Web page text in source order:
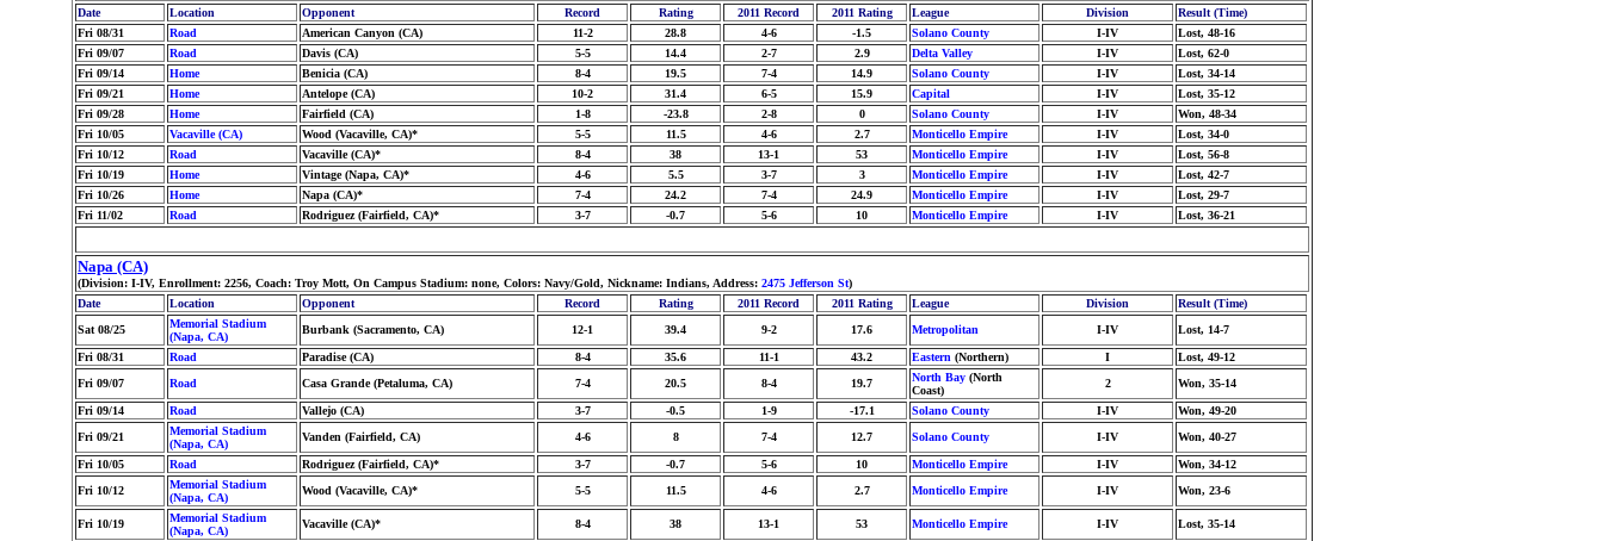
Date
Location Opponent Record Rating 2011 Record 2011 Rating League Division
Result (Time)
Fri 08/31
Road American Canyon (CA) 11-2 28.8 4-6 -1.5 Solano County I-IV
Lost, 48-16
Fri 09/07
Road Davis (CA) 5-5 14.4 2-7 2.9 Delta Valley I-IV
Lost, 62-0
Fri 09/14
Home Benicia (CA) 8-4 19.5 7-4 14.9 Solano County I-IV
Lost, 34-14
Fri 09/21
Home Antelope (CA) 10-2 31.4 6-5 15.9 Capital I-IV
Lost, 35-12
Fri 09/28
Home Fairfield (CA) 1-8 -23.8 2-8 0 Solano County I-IV
Won, 48-34
Fri 10/05
Vacaville (CA) Wood (Vacaville, CA)* 5-5 11.5 4-6 2.7 Monticello Empire I-IV
Lost, 34-0
Fri 10/12
Road Vacaville (CA)* 8-4 38 13-1 53 Monticello Empire I-IV
Lost, 56-8
Fri 10/19
Home Vintage (Napa, CA)* 4-6 5.5 3-7 3 Monticello Empire I-IV
Lost, 42-7
Fri 10/26
Home Napa (CA)* 7-4 24.2 7-4 24.9 Monticello Empire I-IV
Lost, 29-7
Fri 11/02
Road Rodriguez (Fairfield, CA)* 3-7 -0.7 5-6 10 Monticello Empire I-IV Lost, 36-21
Napa (CA)
(Division: I-IV, Enrollment: 2256, Coach: Troy Mott, On Campus Stadium: none, Colors: Navy/Gold, Nickname: Indians, Address: 2475 Jefferson St)
Date
Location Opponent Record Rating 2011 Record 2011 Rating League Division
Result (Time)
Sat 08/25
Memorial Stadium
(Napa, CA)
Burbank (Sacramento, CA) 12-1 39.4 9-2 17.6 Metropolitan I-IV Lost, 14-7
Fri 08/31 Road Paradise (CA) 8-4 35.6 11-1 43.2 Eastern (Northern) I
Lost, 49-12
Fri 09/07
Road Casa Grande (Petaluma, CA) 7-4 20.5 8-4 19.7 North Bay (North
Coast)
2 Won, 35-14
Fri 09/14 Road Vallejo (CA) 3-7 -0.5 1-9 -17.1 Solano County I-IV
Won, 49-20
Fri 09/21
Memorial Stadium
(Napa, CA)
Vanden (Fairfield, CA) 4-6 8 7-4 12.7 Solano County I-IV Won, 40-27
Fri 10/05 Road Rodriguez (Fairfield, CA)* 3-7 -0.7 5-6 10 Monticello Empire I-IV
Won, 34-12
Fri 10/12
Memorial Stadium
(Napa, CA)
Wood (Vacaville, CA)* 5-5 11.5 4-6 2.7 Monticello Empire I-IV Won, 23-6
Fri 10/19
Memorial Stadium
(Napa, CA)
Vacaville (CA)* 8-4 38 13-1 53 Monticello Empire I-IV Lost, 35-14